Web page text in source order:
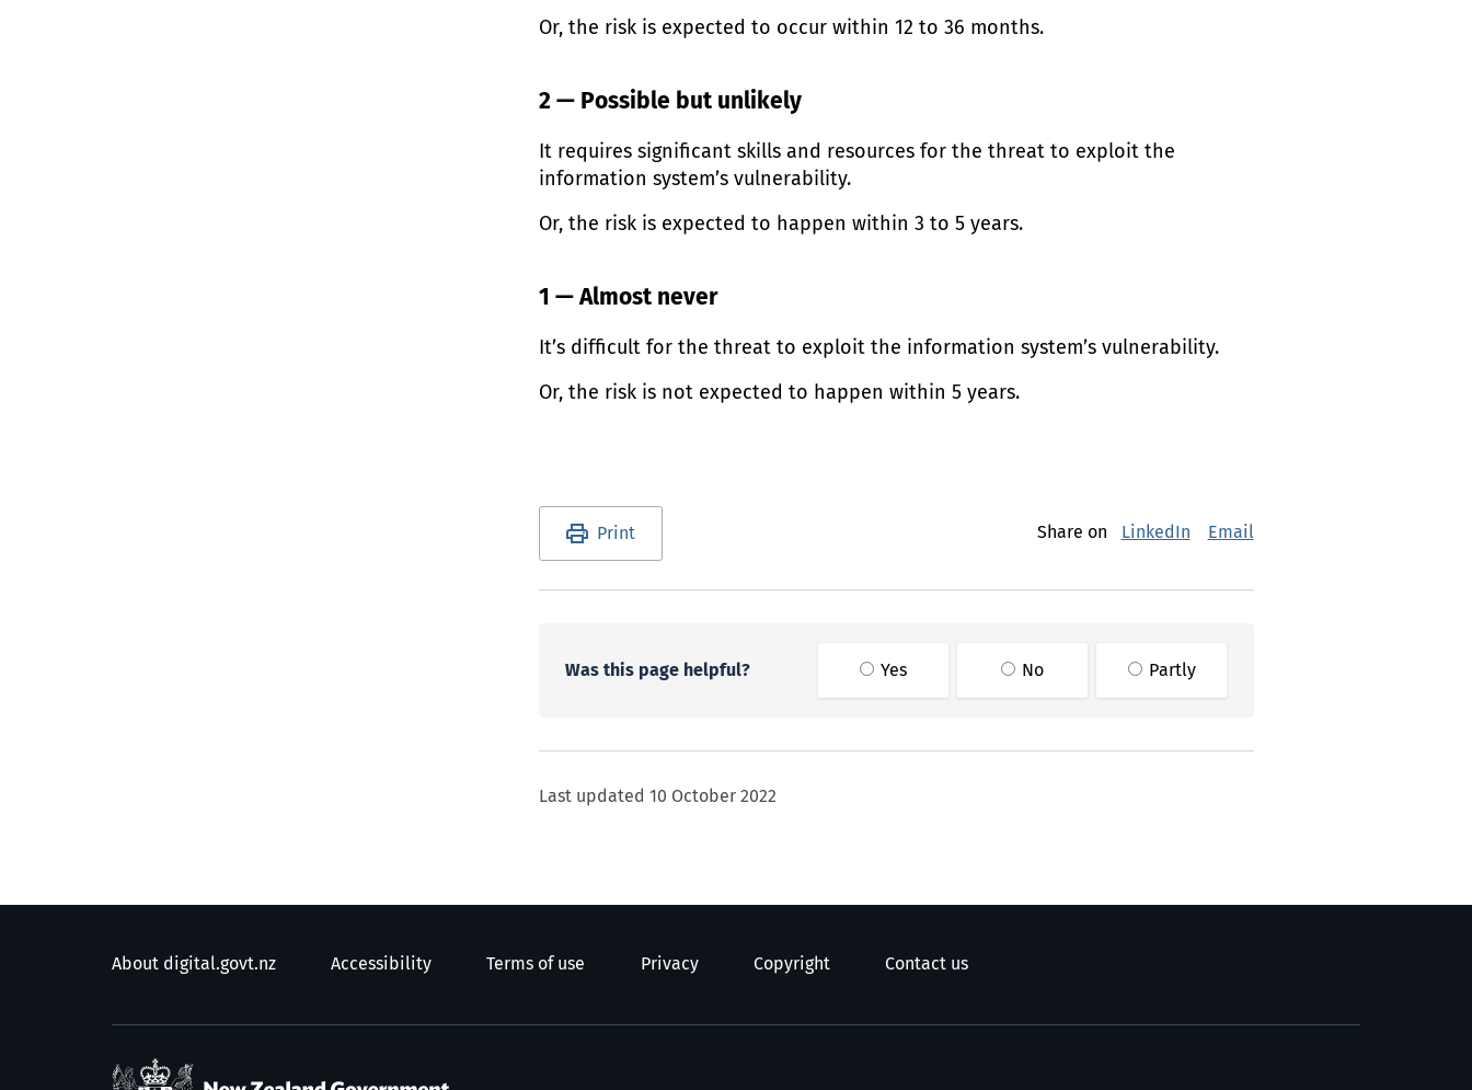
Or, the risk is expected to occur within 12 to 36 months.
2 — Possible but unlikely
It requires significant skills and resources for the threat to exploit the
information system’s vulnerability.
Or, the risk is expected to happen within 3 to 5 years.
1 — Almost never
It’s difficult for the threat to exploit the information system’s vulnerability.
Or, the risk is not expected to happen within 5 years.
Utility links and page information
Print Share on LinkedIn Email
Was this page helpful? Yes No Partly
Last updated 10 October 2022
About digital.govt.nz Accessibility Terms of use Privacy Copyright Contact us